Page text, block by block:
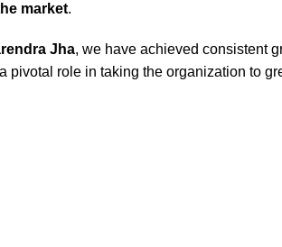
market.
Jha, we have achieved consistent
pivotal role in taking the organization to